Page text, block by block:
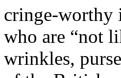
cringe-worthy
who are “not
wrinkles,